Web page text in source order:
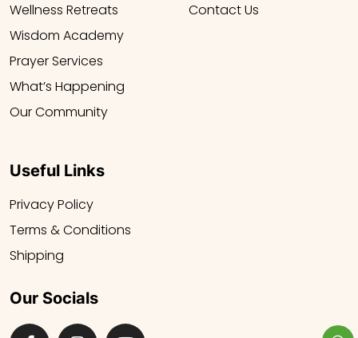
Wellness Retreats
Wisdom Academy
Prayer Services
What’s Happening
Our Community
Contact Us
Useful Links
Privacy Policy
Terms & Conditions
Shipping
Our Socials